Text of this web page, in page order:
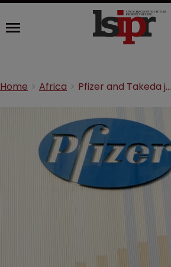
Home Africa Pfizer and Takeda join BIO Ventures to tackle Africa cancer crisis